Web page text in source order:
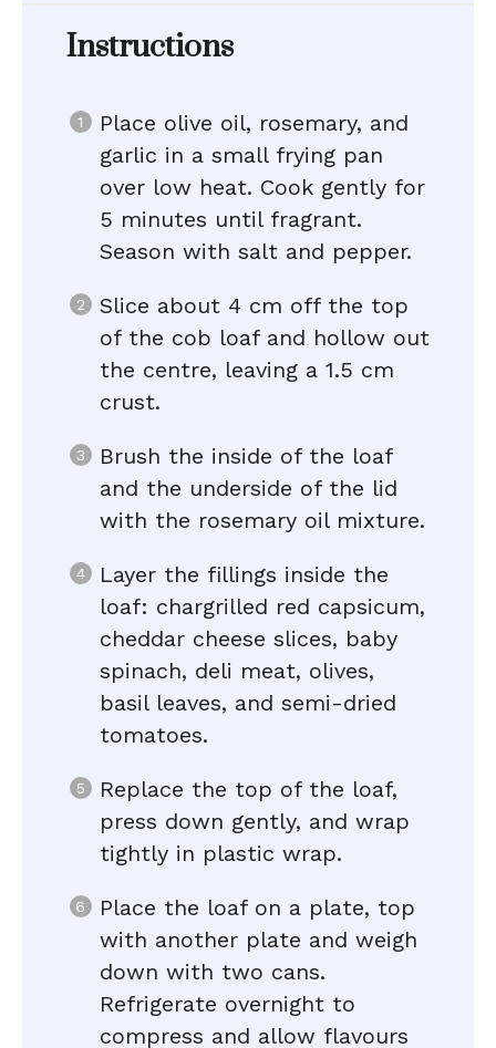
Instructions
Place olive oil, rosemary, and
garlic in a small frying pan
over low heat. Cook gently for
5 minutes until fragrant.
Season with salt and pepper.
Slice about 4 cm off the top
of the cob loaf and hollow out
the centre, leaving a 1.5 cm
crust.
Brush the inside of the loaf
and the underside of the lid
with the rosemary oil mixture.
Layer the fillings inside the
loaf: chargrilled red capsicum,
cheddar cheese slices, baby
spinach, deli meat, olives,
basil leaves, and semi-dried
tomatoes.
Replace the top of the loaf,
press down gently, and wrap
tightly in plastic wrap.
Place the loaf on a plate, top
with another plate and weigh
down with two cans.
Refrigerate overnight to
compress and allow flavours